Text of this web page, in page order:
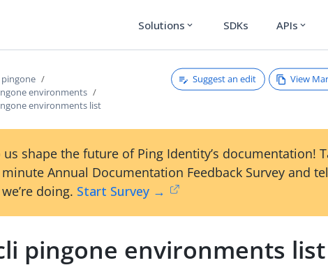
Solutions expand_more SDKs APIs expand_more
environments
environments list
Suggest an edit View
us shape the future of Ping Identity’s documentation!
minute Annual Documentation Feedback Survey and
doing. Start Survey →
pingone environments list